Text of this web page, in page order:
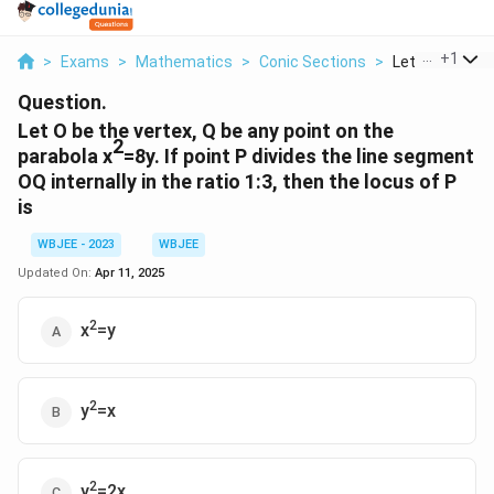
> Exams > Mathematics > Conic Sections > Let O Be The
+1
Question.
Let O be the vertex, Q be any point on the
parabola x2=8y. If point P divides the line segment
OQ internally in the ratio 1:3, then the locus of P
is
WBJEE - 2023
WBJEE
Updated On: Apr 11, 2025
x2=y
y2=x
2